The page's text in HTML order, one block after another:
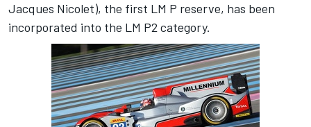
Jacques Nicolet), the first LM P reserve, has been
incorporated into the LM P2 category.